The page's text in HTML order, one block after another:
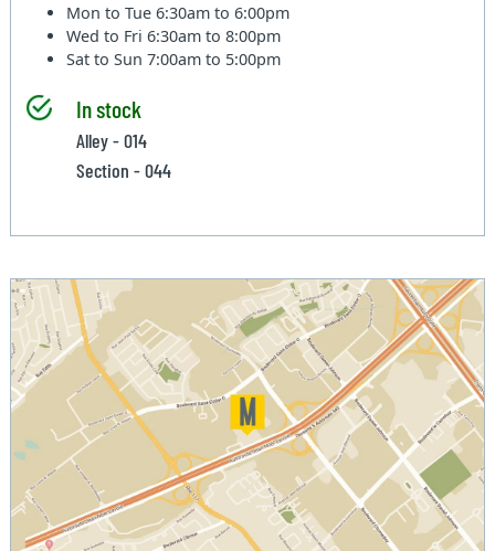
Mon to Tue6:30am to 6:00pm
Wed to Fri6:30am to 8:00pm
Sat to Sun7:00am to 5:00pm
In stock
Alley - 014
Section - 044